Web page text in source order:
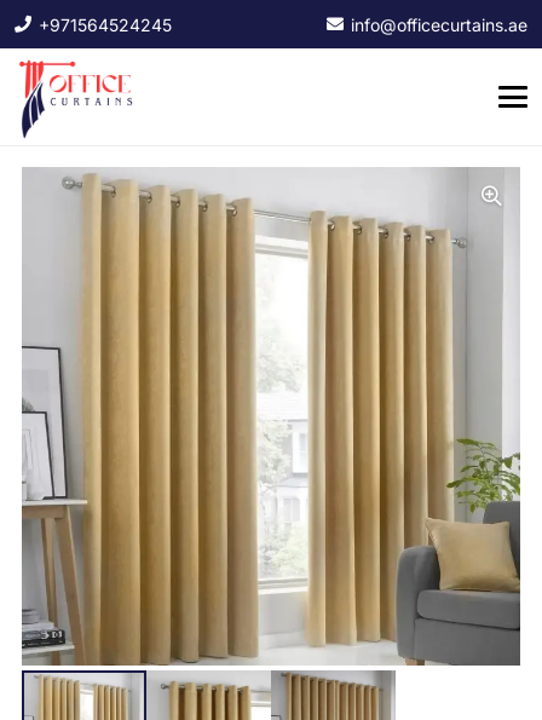
+971564524245 info@officecurtains.ae